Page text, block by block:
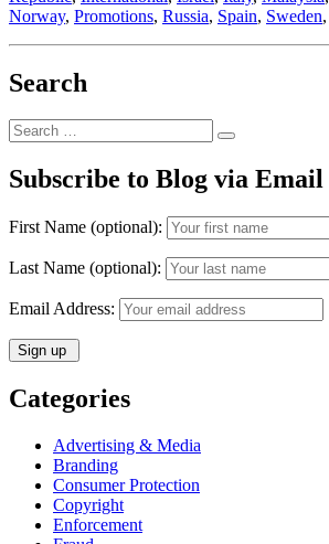
Norway, Promotions, Russia, Spain, Sweden,
Search
Search
for:
Search
Subscribe to Blog via Email
First Name (optional):
Last Name (optional):
Email Address:
Categories
Advertising & Media
Branding
Consumer Protection
Copyright
Enforcement